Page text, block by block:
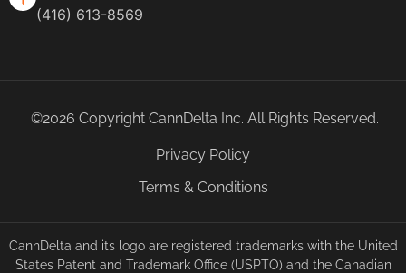
(416) 613-8569
©2026 Copyright CannDelta Inc. All Rights Reserved.
Privacy Policy
Terms & Conditions
CannDelta and its logo are registered trademarks with the United
States Patent and Trademark Office (USPTO) and the Canadian